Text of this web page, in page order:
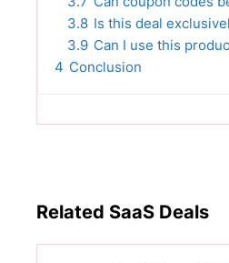
3.8 Is this deal
3.9 Can I use this
4 Conclusion
Related SaaS Deals